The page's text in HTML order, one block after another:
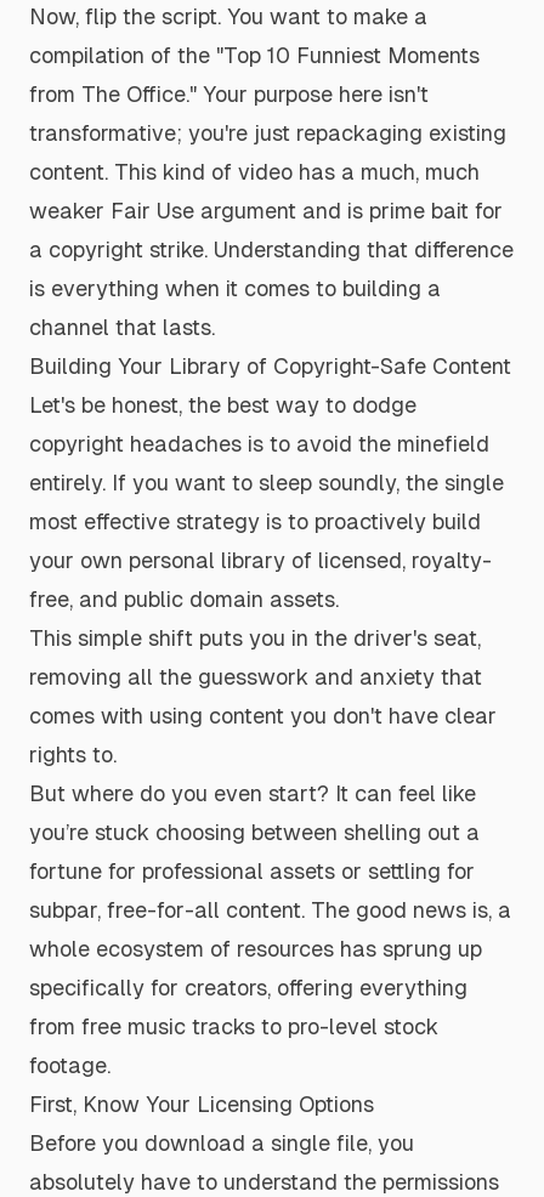
Now, flip the script. You want to make a
compilation of the "Top 10 Funniest Moments
from The Office." Your purpose here isn't
transformative; you're just repackaging existing
content. This kind of video has a much, much
weaker Fair Use argument and is prime bait for
a copyright strike. Understanding that difference
is everything when it comes to building a
channel that lasts.
Building Your Library of Copyright-Safe Content
Let's be honest, the best way to dodge
copyright headaches is to avoid the minefield
entirely. If you want to sleep soundly, the single
most effective strategy is to proactively build
your own personal library of licensed, royalty-
free, and public domain assets.
This simple shift puts you in the driver's seat,
removing all the guesswork and anxiety that
comes with using content you don't have clear
rights to.
But where do you even start? It can feel like
you’re stuck choosing between shelling out a
fortune for professional assets or settling for
subpar, free-for-all content. The good news is, a
whole ecosystem of resources has sprung up
specifically for creators, offering everything
from free music tracks to pro-level stock
footage.
First, Know Your Licensing Options
Before you download a single file, you
absolutely have to understand the permissions